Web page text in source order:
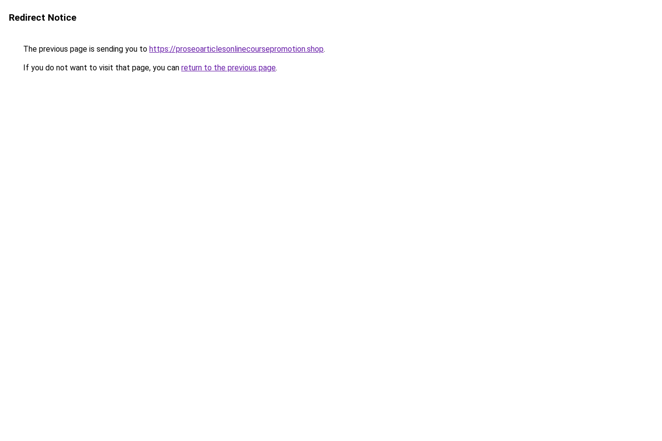
Redirect Notice
The previous page is sending you to https://proseoarticlesonlinecoursepromotion.shop.
If you do not want to visit that page, you can return to the previous page.